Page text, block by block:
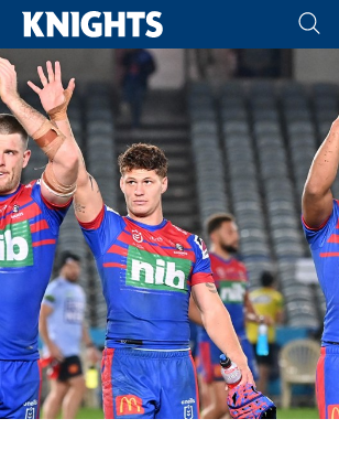
navigation, tab for page content